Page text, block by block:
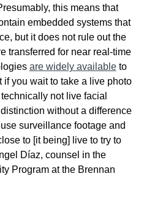
this means that
embedded systems that
but it does not rule out the
transferred for near real-time
are widely availableto
if you wait to take a live photo
not live facial
without a difference
surveillance footage and
to [it being] live to try to
Díaz, counsel in the
Program at the Brennan